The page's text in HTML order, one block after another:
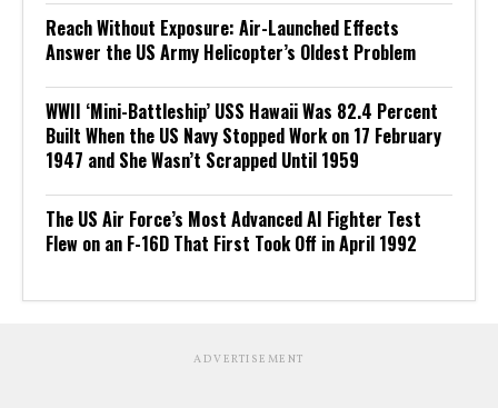
Reach Without Exposure: Air-Launched Effects
Answer the US Army Helicopter’s Oldest Problem
WWII ‘Mini-Battleship’ USS Hawaii Was 82.4 Percent
Built When the US Navy Stopped Work on 17 February
1947 and She Wasn’t Scrapped Until 1959
The US Air Force’s Most Advanced AI Fighter Test
Flew on an F-16D That First Took Off in April 1992
ADVERTISEMENT